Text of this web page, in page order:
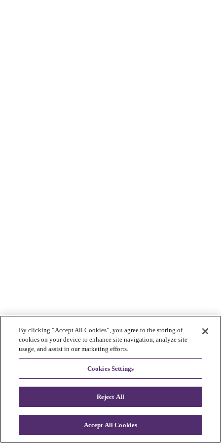
By clicking “Accept All Cookies”, you agree to the storing of
cookies on your device to enhance site navigation, analyze site
usage, and assist in our marketing efforts.
Cookies Settings
Reject All
Accept All Cookies